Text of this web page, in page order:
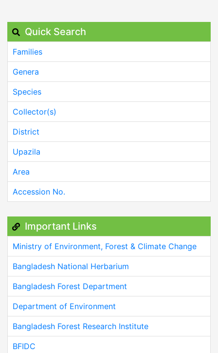
Quick Search
Families
Genera
Species
Collector(s)
District
Upazila
Area
Accession No.
Important Links
Ministry of Environment, Forest & Climate Change
Bangladesh National Herbarium
Bangladesh Forest Department
Department of Environment
Bangladesh Forest Research Institute
BFIDC